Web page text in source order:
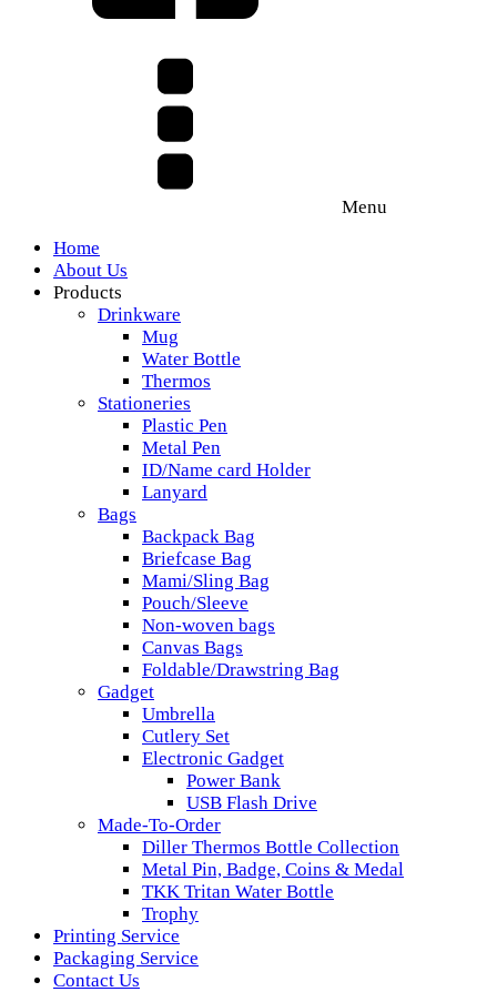
Menu
Home
About Us
Products
Drinkware
Mug
Water Bottle
Thermos
Stationeries
Plastic Pen
Metal Pen
ID/Name card Holder
Lanyard
Bags
Backpack Bag
Briefcase Bag
Mami/Sling Bag
Pouch/Sleeve
Non-woven bags
Canvas Bags
Foldable/Drawstring Bag
Gadget
Umbrella
Cutlery Set
Electronic Gadget
Power Bank
USB Flash Drive
Made-To-Order
Diller Thermos Bottle Collection
Metal Pin, Badge, Coins & Medal
TKK Tritan Water Bottle
Trophy
Printing Service
Packaging Service
Contact Us